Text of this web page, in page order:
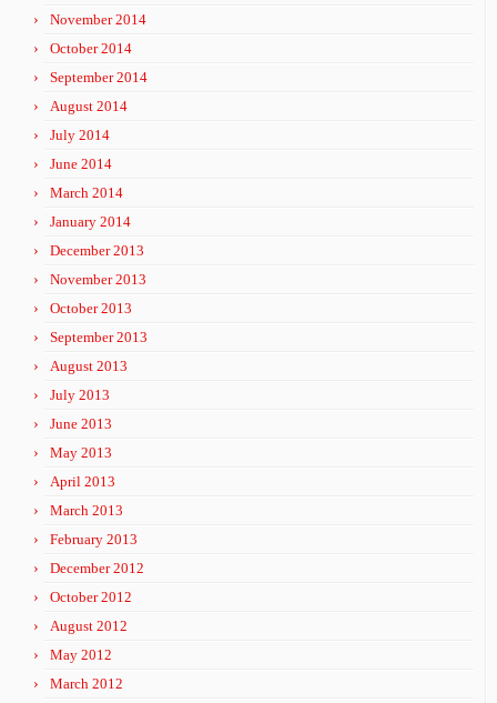
November 2014
October 2014
September 2014
August 2014
July 2014
June 2014
March 2014
January 2014
December 2013
November 2013
October 2013
September 2013
August 2013
July 2013
June 2013
May 2013
April 2013
March 2013
February 2013
December 2012
October 2012
August 2012
May 2012
March 2012